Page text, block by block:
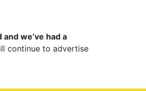
we’ve had a
continue to advertise